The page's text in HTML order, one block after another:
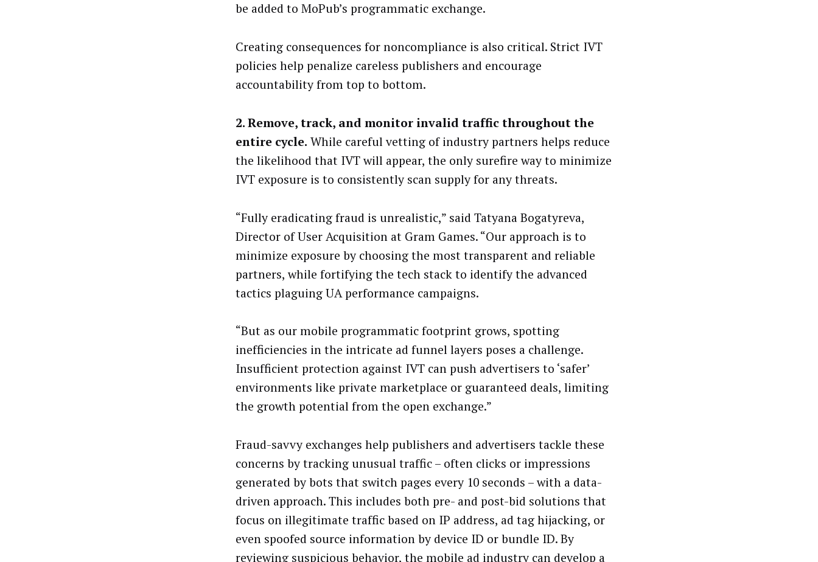
be added to MoPub’s programmatic exchange.
Creating consequences for noncompliance is also critical. Strict IVT
policies help penalize careless publishers and encourage
accountability from top to bottom.
2. Remove, track, and monitor invalid traffic throughout the
entire cycle. While careful vetting of industry partners helps reduce
the likelihood that IVT will appear, the only surefire way to minimize
IVT exposure is to consistently scan supply for any threats.
“Fully eradicating fraud is unrealistic,” said Tatyana Bogatyreva,
Director of User Acquisition at Gram Games. “Our approach is to
minimize exposure by choosing the most transparent and reliable
partners, while fortifying the tech stack to identify the advanced
tactics plaguing UA performance campaigns.
“But as our mobile programmatic footprint grows, spotting
inefficiencies in the intricate ad funnel layers poses a challenge.
Insufficient protection against IVT can push advertisers to ‘safer’
environments like private marketplace or guaranteed deals, limiting
the growth potential from the open exchange.”
Fraud-savvy exchanges help publishers and advertisers tackle these
concerns by tracking unusual traffic – often clicks or impressions
generated by bots that switch pages every 10 seconds – with a data-
driven approach. This includes both pre- and post-bid solutions that
focus on illegitimate traffic based on IP address, ad tag hijacking, or
even spoofed source information by device ID or bundle ID. By
reviewing suspicious behavior, the mobile ad industry can develop a